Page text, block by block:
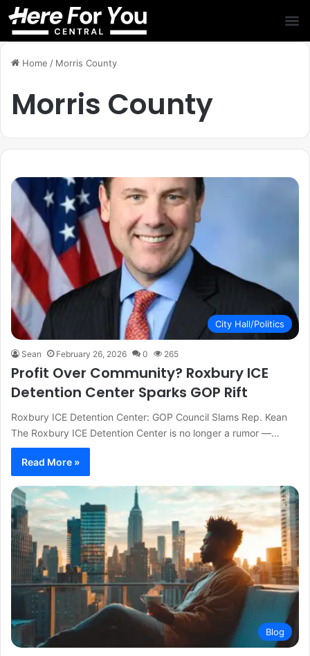
Home / Morris County
Morris County
City Hall/Politics
Sean February 26, 2026 0 265
Profit Over Community? Roxbury ICE
Detention Center Sparks GOP Rift
Roxbury ICE Detention Center: GOP Council Slams Rep. Kean
The Roxbury ICE Detention Center is no longer a rumor —…
Read More »
Blog